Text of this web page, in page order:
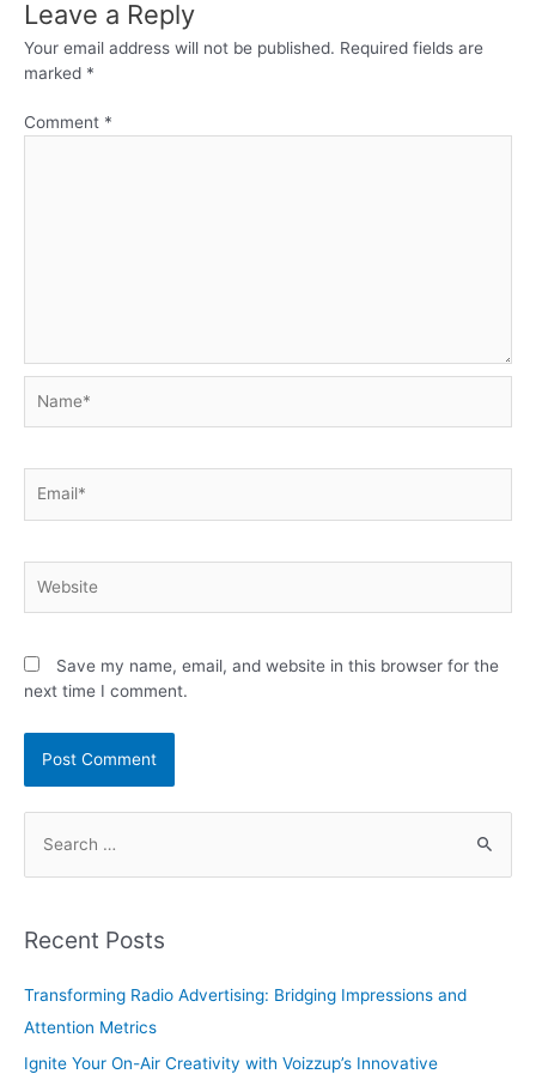
Leave a Reply
Your email address will not be published. Required fields are
marked *
Comment *
Save my name, email, and website in this browser for the
next time I comment.
c
h
f
Recent Posts
Transforming Radio Advertising: Bridging Impressions and
Attention Metrics
Ignite Your On-Air Creativity with Voizzup’s Innovative